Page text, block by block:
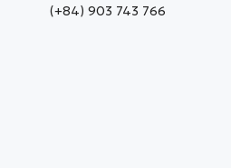
(+84) 903 743 766